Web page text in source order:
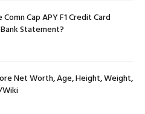
Cap APY F1 Credit Card
Statement?
Net Worth, Age, Height, Weight,
Wiki